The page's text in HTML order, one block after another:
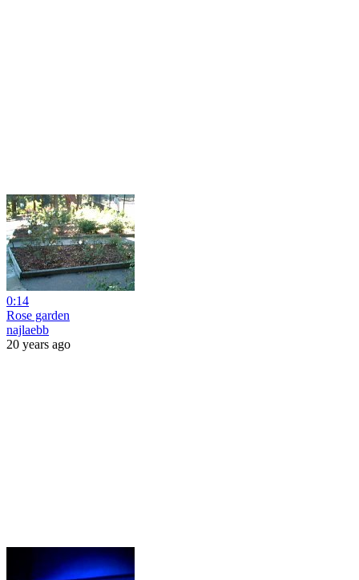
0:14
Rose garden
najlaebb
20 years ago